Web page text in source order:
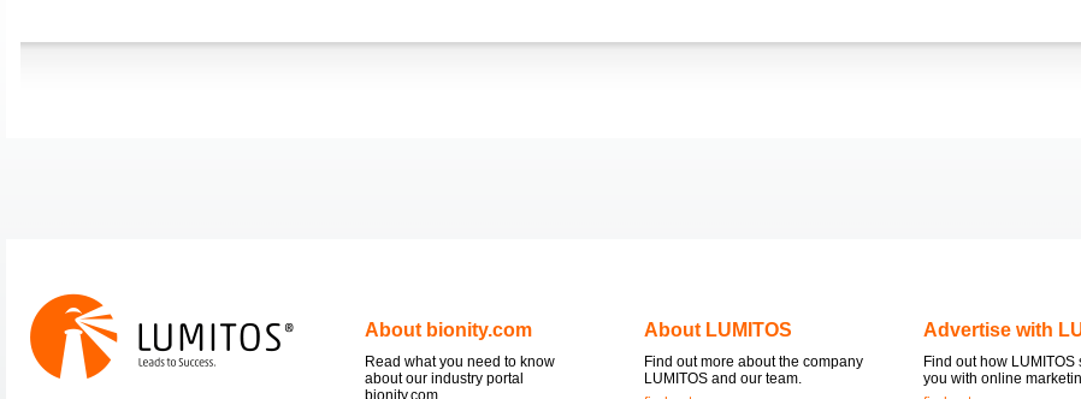
About bionity.com
Read what you need to know
about our industry portal
bionity.com.
About LUMITOS
Find out more about the company
LUMITOS and our team.
Advertise with
Find out how LUMITOS
you with online